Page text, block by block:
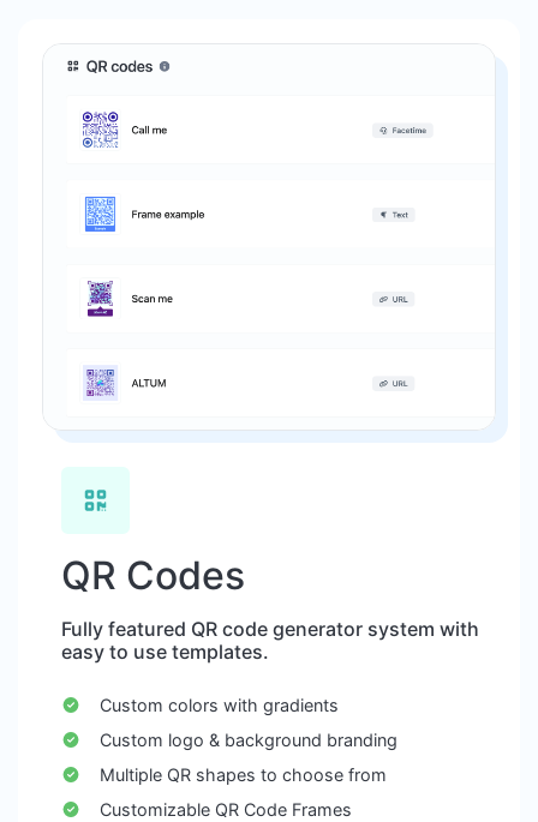
QR Codes
Fully featured QR code generator system with
easy to use templates.
Custom colors with gradients
Custom logo & background branding
Multiple QR shapes to choose from
Customizable QR Code Frames